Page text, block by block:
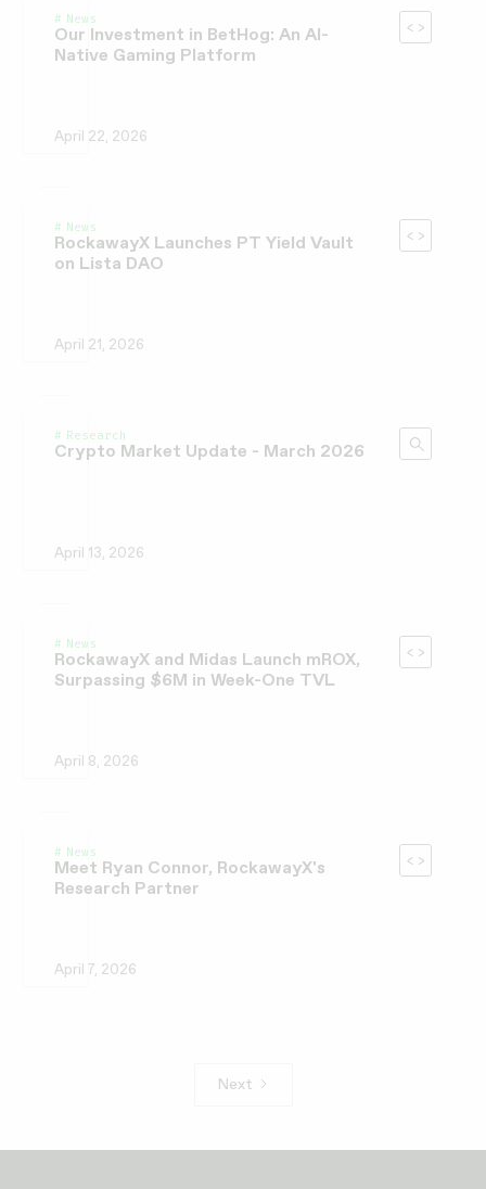
News
Our Investment in BetHog: An AI-
Native Gaming Platform
April 22, 2026
News
RockawayX Launches PT Yield Vault
on Lista DAO
April 21, 2026
Research
Crypto Market Update - March 2026
April 13, 2026
News
RockawayX and Midas Launch mROX,
Surpassing $6M in Week-One TVL
April 8, 2026
News
Meet Ryan Connor, RockawayX's
Research Partner
April 7, 2026
Next